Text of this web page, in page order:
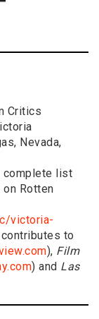
Critics
Nevada,
complete list
Rotten
victoria-
to
), Film
) and Las